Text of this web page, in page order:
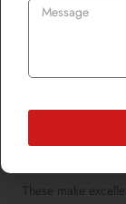
Championship
Exclusive
These make